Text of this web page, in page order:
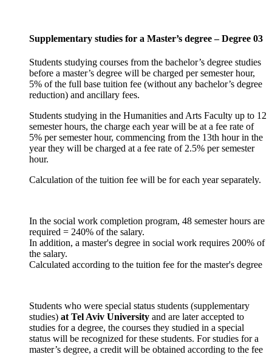
Supplementary studies for a Master’s degree – Degree 03
Students studying courses from the bachelor’s degree studies
before a master’s degree will be charged per semester hour,
5% of the full base tuition fee (without any bachelor’s degree
reduction) and ancillary fees.
Students studying in the Humanities and Arts Faculty up to 12
semester hours, the charge each year will be at a fee rate of
5% per semester hour, commencing from the 13th hour in the
year they will be charged at a fee rate of 2.5% per semester
hour.
Calculation of the tuition fee will be for each year separately.
In the social work completion program, 48 semester hours are
required = 240% of the salary.
In addition, a master's degree in social work requires 200% of
the salary.
Calculated according to the tuition fee for the master's degree
Students who were special status students (supplementary
studies) at Tel Aviv University and are later accepted to
studies for a degree, the courses they studied in a special
status will be recognized for these students. For studies for a
master’s degree, a credit will be obtained according to the fee